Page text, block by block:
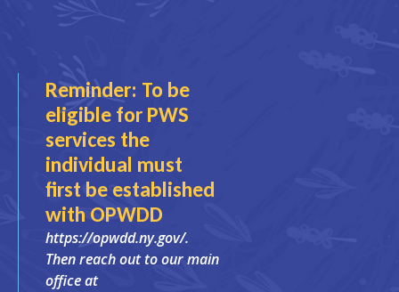
Reminder: To be
eligible for PWS
services the
individual must
first be established
with OPWDD
https://opwdd.ny.gov/.
Then reach out to our main
office at